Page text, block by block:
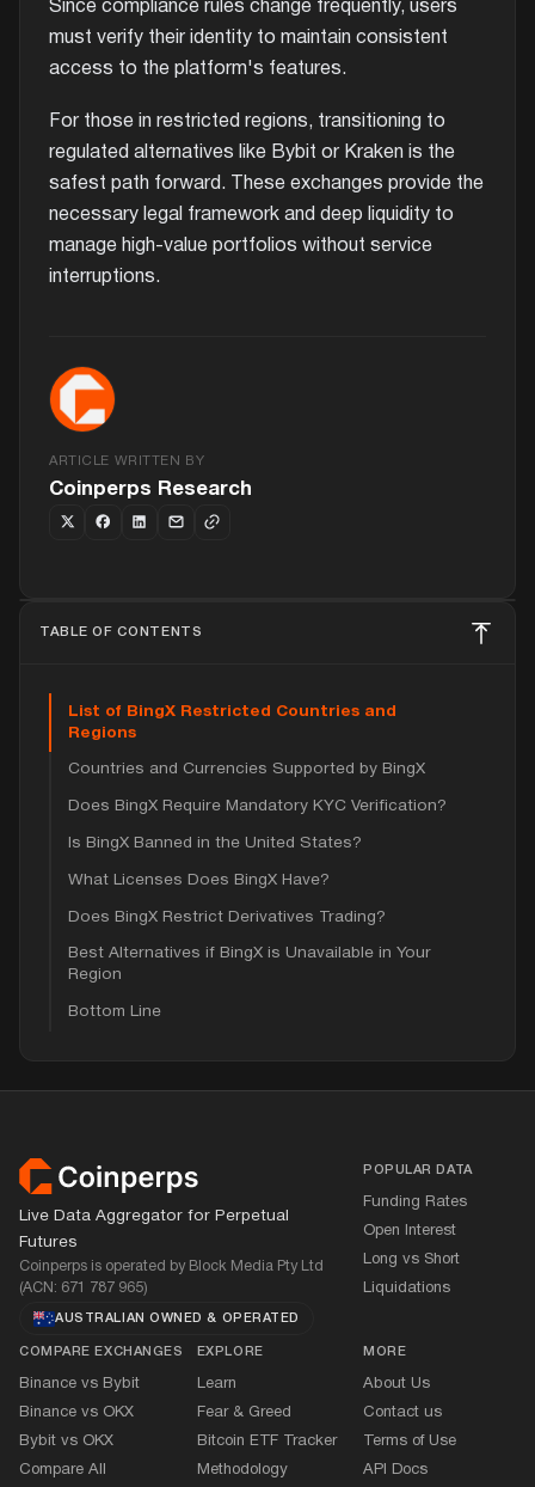
Since compliance rules change frequently, users
must verify their identity to maintain consistent
access to the platform's features.
For those in restricted regions, transitioning to
regulated alternatives like Bybit or Kraken is the
safest path forward. These exchanges provide the
necessary legal framework and deep liquidity to
manage high-value portfolios without service
interruptions.
ARTICLE WRITTEN BY
Coinperps Research
TABLE OF CONTENTS
List of BingX Restricted Countries and
Regions
Countries and Currencies Supported by BingX
Does BingX Require Mandatory KYC Verification?
Is BingX Banned in the United States?
What Licenses Does BingX Have?
Does BingX Restrict Derivatives Trading?
Best Alternatives if BingX is Unavailable in Your
Region
Bottom Line
Footer
Live Data Aggregator for Perpetual
Futures
Coinperps is operated by Block Media Pty Ltd
(ACN: 671 787 965)
AUSTRALIAN OWNED& OPERATED
POPULAR DATA
Funding Rates
Open Interest
Long vs Short
Liquidations
COMPARE EXCHANGES
Binance vs Bybit
Binance vs OKX
Bybit vs OKX
Compare All
EXPLORE
Learn
Fear &Greed
Bitcoin ETF Tracker
Methodology
MORE
About Us
Contact us
Terms of Use
API Docs